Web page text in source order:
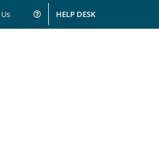
HELP DESK